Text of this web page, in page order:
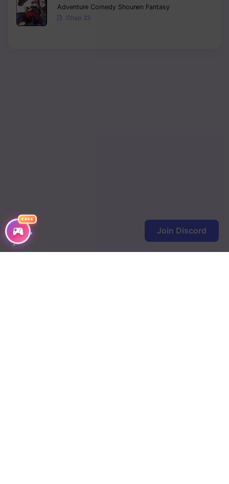
FREE
Adventure Comedy Shounen Fantasy
Chap 22
Join Discord